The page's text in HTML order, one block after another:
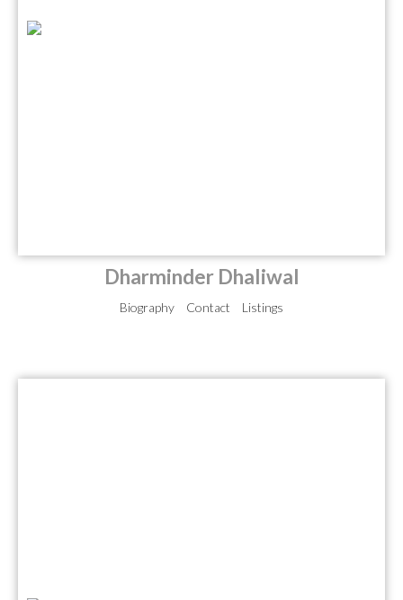
Dharminder Dhaliwal
Biography Contact Listings